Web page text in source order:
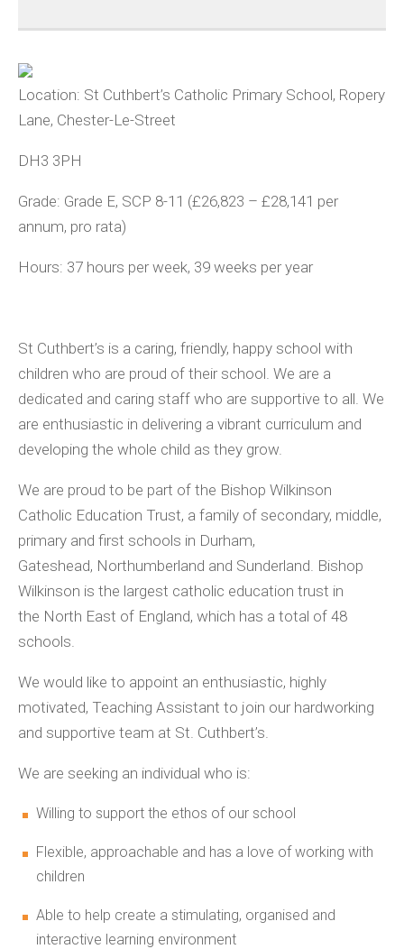
Location: St Cuthbert’s Catholic Primary School, Ropery
Lane, Chester-Le-Street
DH3 3PH
Grade: Grade E, SCP 8-11 (£26,823 – £28,141 per
annum, pro rata)
Hours: 37 hours per week, 39 weeks per year
St Cuthbert’s is a caring, friendly, happy school with
children who are proud of their school. We are a
dedicated and caring staff who are supportive to all. We
are enthusiastic in delivering a vibrant curriculum and
developing the whole child as they grow.
We are proud to be part of the Bishop Wilkinson
Catholic Education Trust, a family of secondary, middle,
primary and first schools in Durham,
Gateshead, Northumberland and Sunderland. Bishop
Wilkinson is the largest catholic education trust in
the North East of England, which has a total of 48
schools.
We would like to appoint an enthusiastic, highly
motivated, Teaching Assistant to join our hardworking
and supportive team at St. Cuthbert’s.
We are seeking an individual who is:
Willing to support the ethos of our school
Flexible, approachable and has a love of working with
children
Able to help create a stimulating, organised and
interactive learning environment